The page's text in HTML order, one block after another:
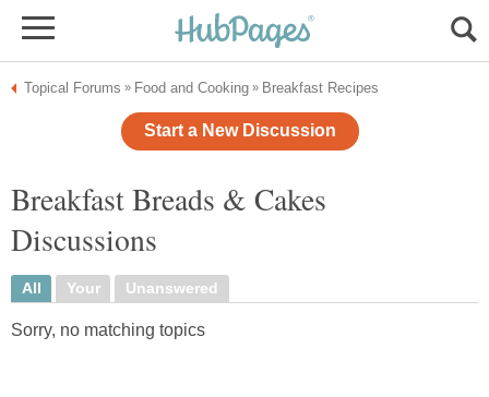
Topical Forums » Food and Cooking » Breakfast Recipes
Start a New Discussion
Breakfast Breads & Cakes
Discussions
All Your Unanswered
Sorry, no matching topics